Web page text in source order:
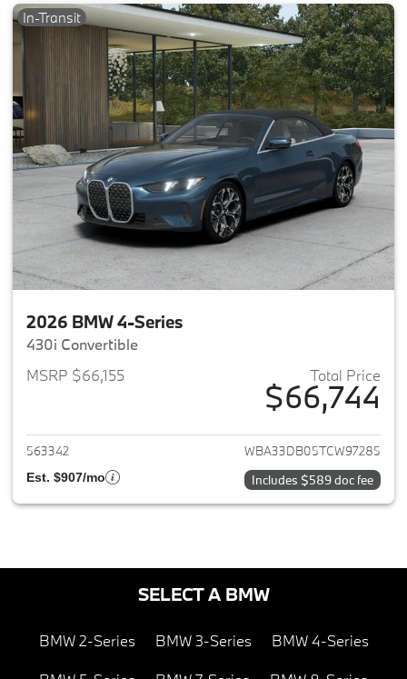
In-Transit
2026 BMW 4-Series
430i Convertible
MSRP $66,155
Total Price
$66,744
View details for 2026 BMW
563342 WBA33DB05TCW97285
Est. $907/mo Includes $589 doc fee
SELECT A BMW
BMW 2-Series BMW 3-Series BMW 4-Series